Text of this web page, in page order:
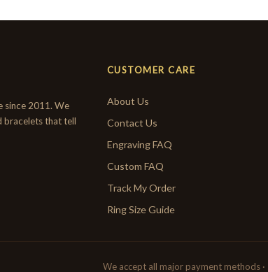
since 2011. We
bracelets that tell
CUSTOMER CARE
About Us
Contact Us
Engraving FAQ
Custom FAQ
Track My Order
Ring Size Guide
We accept all major payment methods